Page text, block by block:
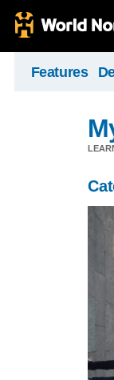
Features